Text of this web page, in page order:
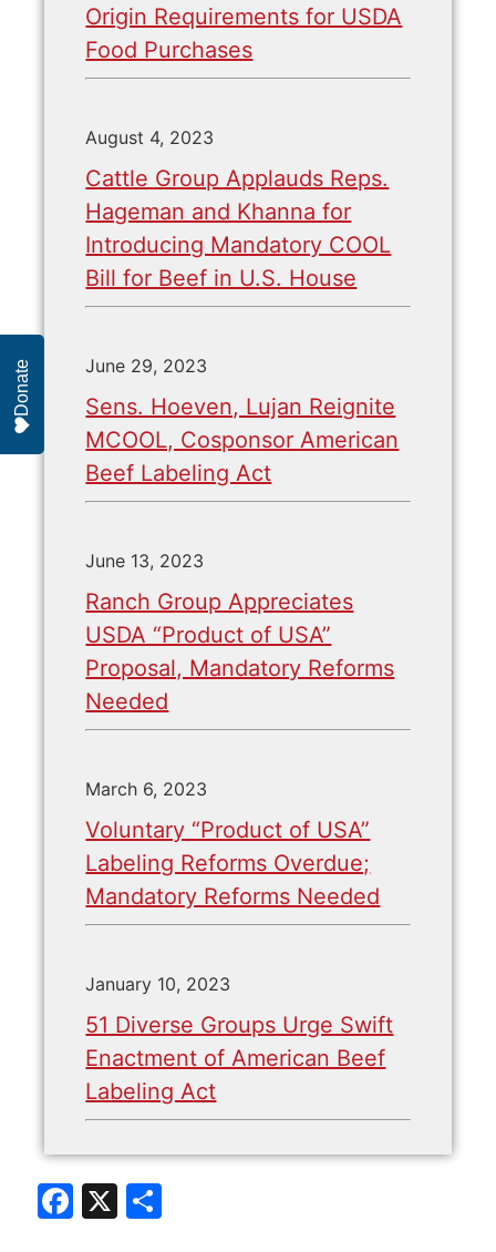
Origin Requirements for USDA
Food Purchases
August 4, 2023
Cattle Group Applauds Reps.
Hageman and Khanna for
Introducing Mandatory COOL
Bill for Beef in U.S. House
June 29, 2023
Sens. Hoeven, Lujan Reignite
MCOOL, Cosponsor American
Beef Labeling Act
June 13, 2023
Ranch Group Appreciates
USDA “Product of USA”
Proposal, Mandatory Reforms
Needed
March 6, 2023
Voluntary “Product of USA”
Labeling Reforms Overdue;
Mandatory Reforms Needed
January 10, 2023
51 Diverse Groups Urge Swift
Enactment of American Beef
Labeling Act
Facebook
X
Donate